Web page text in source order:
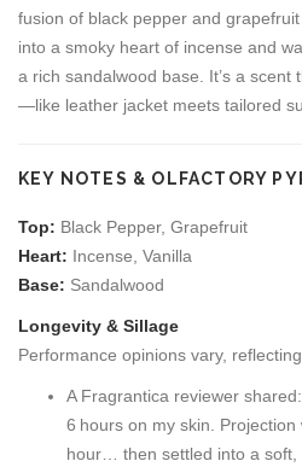
fusion of black pepper and
into a smoky heart of incense and
a rich sandalwood base. It’s a scent
—like leather jacket meets tailored
KEY NOTES & OLFACTORY
Top: Black Pepper, Grapefruit
Heart: Incense, Vanilla
Base: Sandalwood
Longevity & Sillage
Performance opinions vary,
A Fragrantica reviewer
6 hours on my skin.
hour… then settled into a soft,